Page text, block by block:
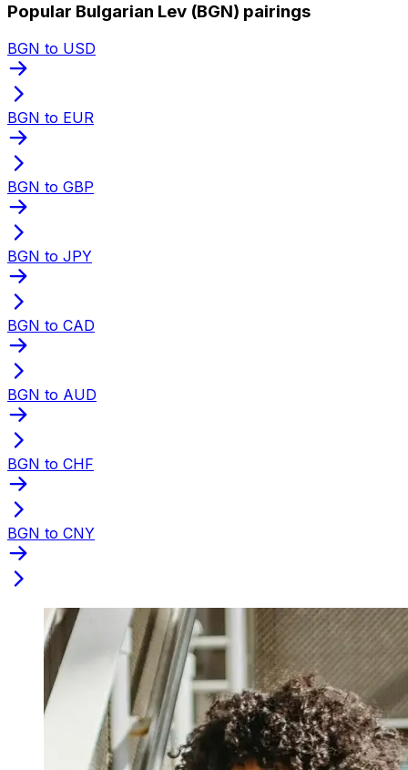
Popular Bulgarian Lev (BGN) pairings
BGN to USD
BGN to EUR
BGN to GBP
BGN to JPY
BGN to CAD
BGN to AUD
BGN to CHF
BGN to CNY